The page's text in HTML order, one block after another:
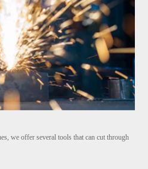
we offer several tools that can cut through